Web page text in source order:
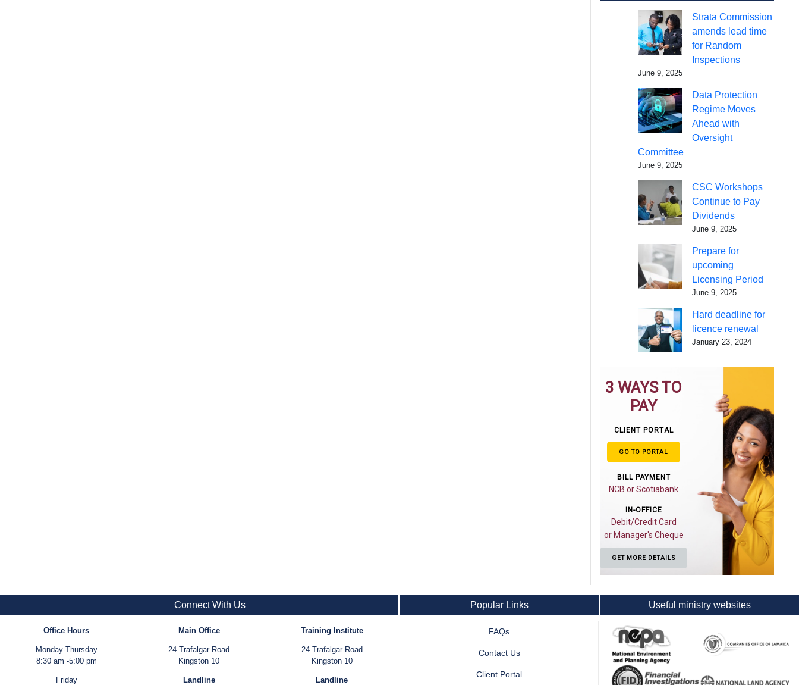
Strata Commission
amends lead time
for Random
Inspections
June 9, 2025
Data Protection
Regime Moves
Ahead with
Oversight
Committee
June 9, 2025
CSC Workshops
Continue to Pay
Dividends
June 9, 2025
Prepare for
upcoming
Licensing Period
June 9, 2025
Hard deadline for
licence renewal
January 23, 2024
3 WAYS TO
PAY
CLIENT PORTAL
GO TO PORTAL
BILL PAYMENT
NCB or Scotiabank
IN-OFFICE
Debit/Credit Card
or Manager's Cheque
GET MORE DETAILS
Connect With Us
Office Hours
Monday-Thursday
8:30 am -5:00 pm
Friday
Main Office
24 Trafalgar Road
Kingston 10
Landline
Training Institute
24 Trafalgar Road
Kingston 10
Landline
Popular Links
FAQs
Contact Us
Client Portal
Useful ministry websites